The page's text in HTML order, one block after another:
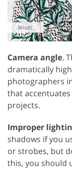
Camera angle.
dramatically
photographers
that
projects.
Improper
shadows if you
or strobes, but
this, you should